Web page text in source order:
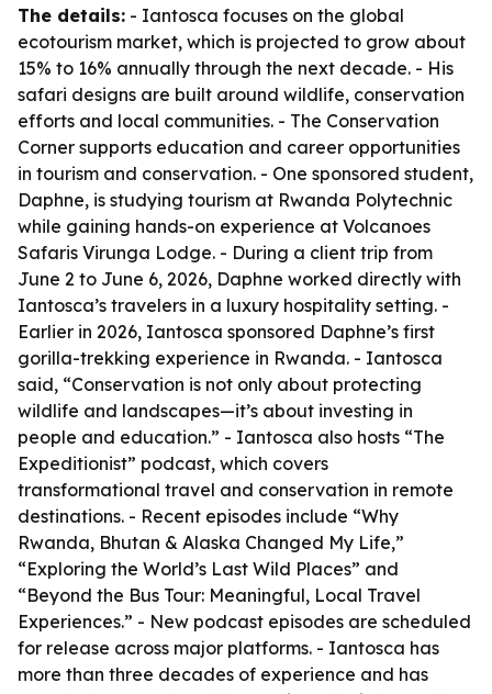
The details: - Iantosca focuses on the global
ecotourism market, which is projected to grow about
15% to 16% annually through the next decade. - His
safari designs are built around wildlife, conservation
efforts and local communities. - The Conservation
Corner supports education and career opportunities
in tourism and conservation. - One sponsored student,
Daphne, is studying tourism at Rwanda Polytechnic
while gaining hands-on experience at Volcanoes
Safaris Virunga Lodge. - During a client trip from
June 2 to June 6, 2026, Daphne worked directly with
Iantosca’s travelers in a luxury hospitality setting. -
Earlier in 2026, Iantosca sponsored Daphne’s first
gorilla-trekking experience in Rwanda. - Iantosca
said, “Conservation is not only about protecting
wildlife and landscapes—it’s about investing in
people and education.” - Iantosca also hosts “The
Expeditionist” podcast, which covers
transformational travel and conservation in remote
destinations. - Recent episodes include “Why
Rwanda, Bhutan & Alaska Changed My Life,”
“Exploring the World’s Last Wild Places” and
“Beyond the Bus Tour: Meaningful, Local Travel
Experiences.” - New podcast episodes are scheduled
for release across major platforms. - Iantosca has
more than three decades of experience and has